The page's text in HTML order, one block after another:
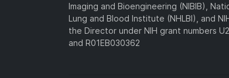
Imaging and Bioengineering (NIBIB),
Lung and Blood Institute (NHLBI), and
the Director under NIH grant numbers
and R01EB030362